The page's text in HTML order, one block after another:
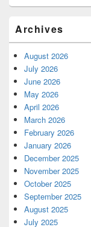
Archives
August 2026
July 2026
June 2026
May 2026
April 2026
March 2026
February 2026
January 2026
December 2025
November 2025
October 2025
September 2025
August 2025
July 2025